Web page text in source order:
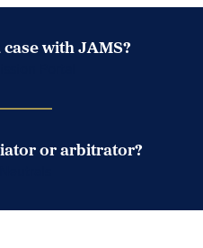
with JAMS?
or arbitrator?